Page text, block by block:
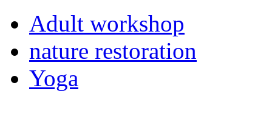
Adult workshop
nature restoration
Yoga